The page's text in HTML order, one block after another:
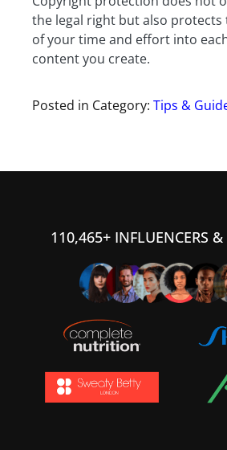
the legal right but also
of your time and effort into
content you create.
Posted in Category: Tips &
110,465+ INFLUENCERS